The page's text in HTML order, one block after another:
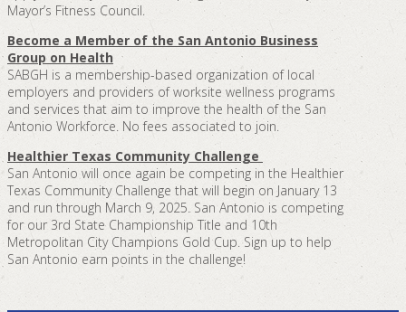
Mayor’s Fitness Council.
Become a Member of the San Antonio Business
Group on Health
SABGH is a membership-based organization of local
employers and providers of worksite wellness programs
and services that aim to improve the health of the San
Antonio Workforce. No fees associated to join.
Healthier Texas Community Challenge
San Antonio will once again be competing in the Healthier
Texas Community Challenge that will begin on January 13
and run through March 9, 2025. San Antonio is competing
for our 3rd State Championship Title and 10th
Metropolitan City Champions Gold Cup. Sign up to help
San Antonio earn points in the challenge!